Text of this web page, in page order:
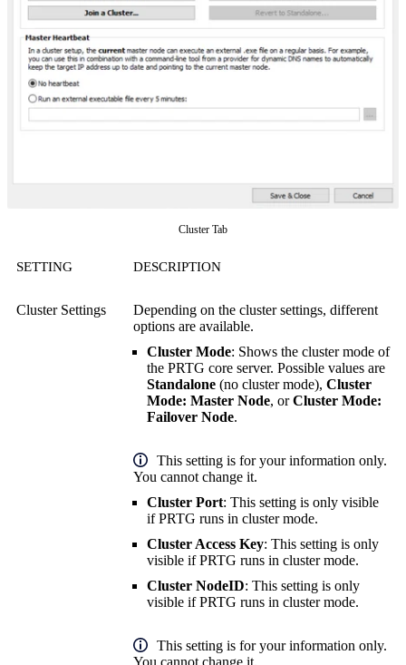
Cluster Tab
SETTING DESCRIPTION
Cluster Settings
Depending on the cluster settings, different
options are available.
Cluster Mode: Shows the cluster mode of
the PRTG core server. Possible values are
Standalone (no cluster mode), Cluster
Mode: Master Node, orCluster Mode:
Failover Node.
This setting is for your information only.
You cannot change it.
Cluster Port: This setting is only visible
if PRTG runs in cluster mode.
Cluster Access Key: This setting is only
visible if PRTG runs in cluster mode.
Cluster NodeID: This setting is only
visible if PRTG runs in cluster mode.
This setting is for your information only.
You cannot change it.